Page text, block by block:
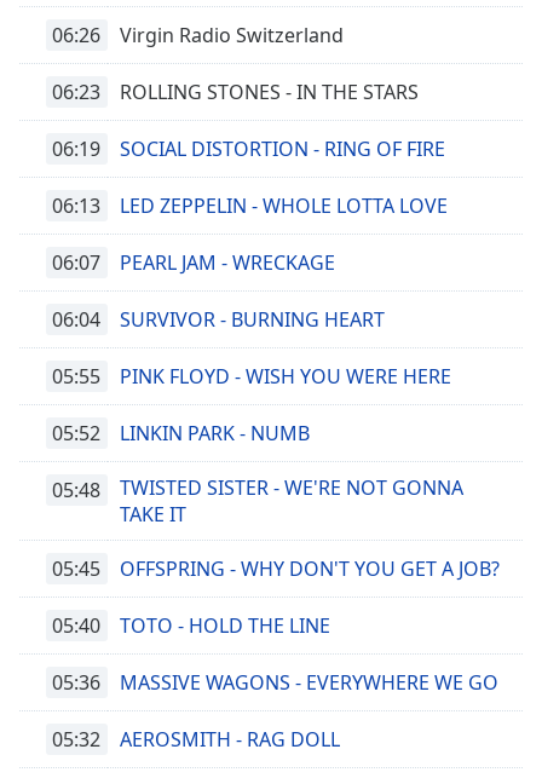
06:26 Virgin Radio Switzerland
06:23 ROLLING STONES - IN THE STARS
06:19 SOCIAL DISTORTION - RING OF FIRE
06:13 LED ZEPPELIN - WHOLE LOTTA LOVE
06:07 PEARL JAM - WRECKAGE
06:04 SURVIVOR - BURNING HEART
05:55 PINK FLOYD - WISH YOU WERE HERE
05:52 LINKIN PARK - NUMB
05:48
TWISTED SISTER - WE'RE NOT GONNA
TAKE IT
05:45 OFFSPRING - WHY DON'T YOU GET A JOB?
05:40 TOTO - HOLD THE LINE
05:36 MASSIVE WAGONS - EVERYWHERE WE GO
05:32 AEROSMITH - RAG DOLL